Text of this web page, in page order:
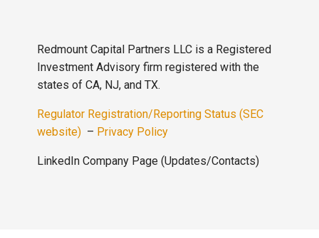
Redmount Capital Partners LLC is a Registered
Investment Advisory firm registered with the
states of CA, NJ, and TX.
Regulator Registration/Reporting Status (SEC
website) – Privacy Policy
LinkedIn Company Page (Updates/Contacts)